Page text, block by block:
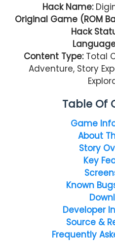
Hack Name:
Original Game (ROM
Hack
Content Type:Total
Adventure, Story
Table Of
Game
About
Story
Key
Known
Developer
Source &
Frequently